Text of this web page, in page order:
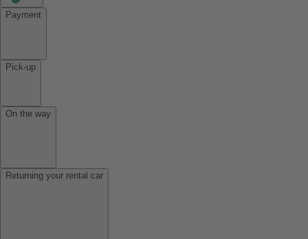
Payment
Pick-up
On the way
Returning your rental car